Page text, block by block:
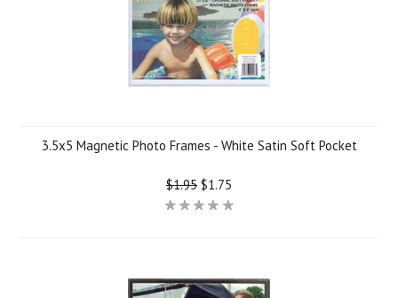
3.5x5 Magnetic Photo Frames - White Satin Soft Pocket
$1.95 $1.75